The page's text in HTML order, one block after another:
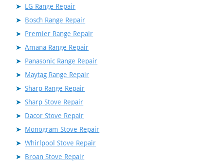
LG Range Repair
Bosch Range Repair
Premier Range Repair
Amana Range Repair
Panasonic Range Repair
Maytag Range Repair
Sharp Range Repair
Sharp Stove Repair
Dacor Stove Repair
Monogram Stove Repair
Whirlpool Stove Repair
Broan Stove Repair